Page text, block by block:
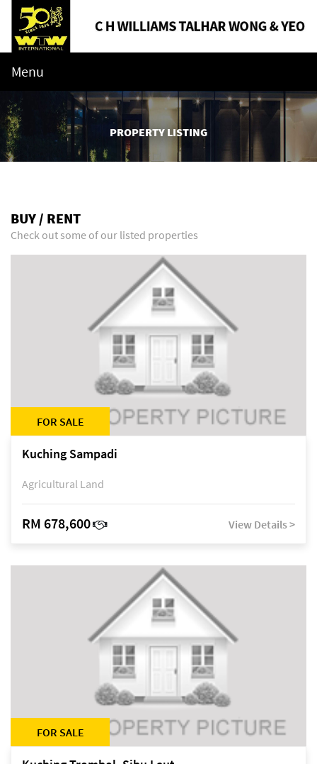
Menu
PROPERTY LISTING
BUY / RENT
Check out some of our listed properties
FOR SALE
Kuching Sampadi
Agricultural Land
RM 678,600 View Details >
FOR SALE